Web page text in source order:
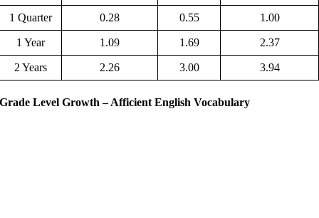
1 Quarter 0.28 0.55 1.00
1 Year 1.09 1.69 2.37
2 Years 2.26 3.00 3.94
Grade Level Growth – Afficient English Vocabulary